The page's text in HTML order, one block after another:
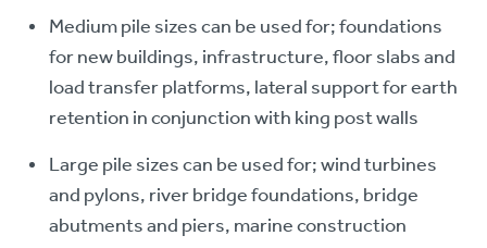
Medium pile sizes can be used for; foundations
for new buildings, infrastructure, floor slabs and
load transfer platforms, lateral support for earth
retention in conjunction with king post walls
Large pile sizes can be used for; wind turbines
and pylons, river bridge foundations, bridge
abutments and piers, marine construction